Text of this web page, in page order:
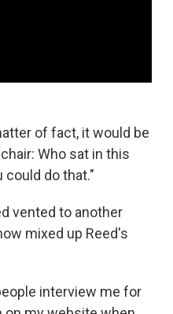
of fact, it would be
Who sat in this
could do that."
vented to another
mixed up Reed's
interview me for